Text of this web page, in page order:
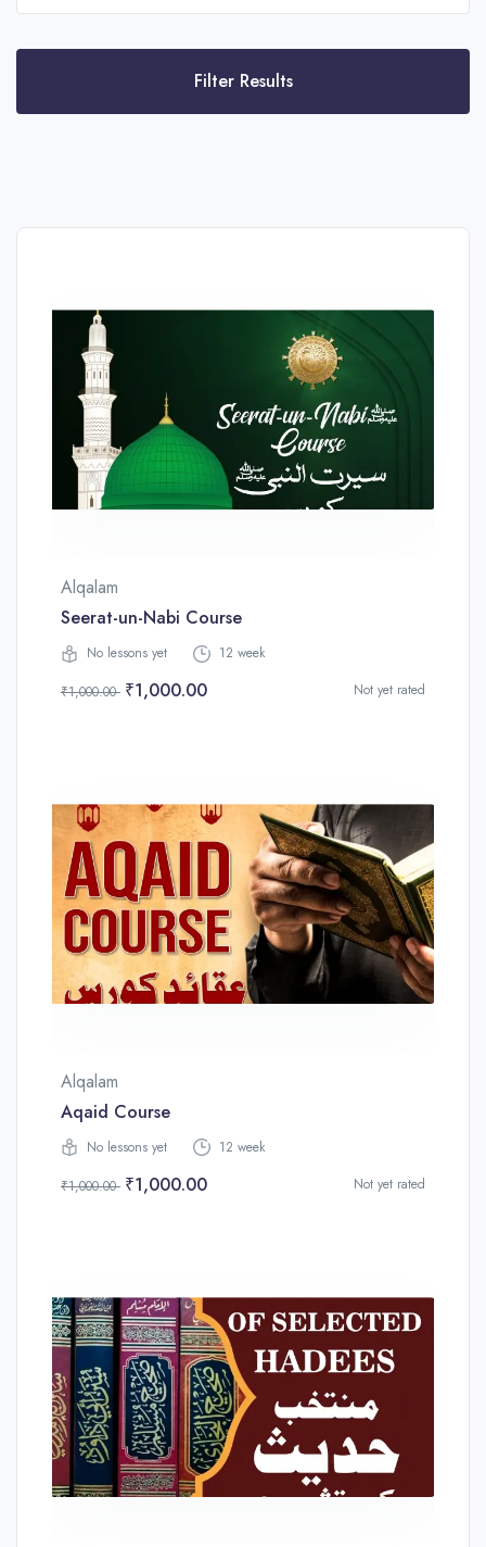
Filter Results
Alqalam
Seerat-un-Nabi Course
No lessons yet
12 week
₹1,000.00 ₹1,000.00 Not yet rated
Alqalam
Aqaid Course
No lessons yet
12 week
₹1,000.00 ₹1,000.00 Not yet rated